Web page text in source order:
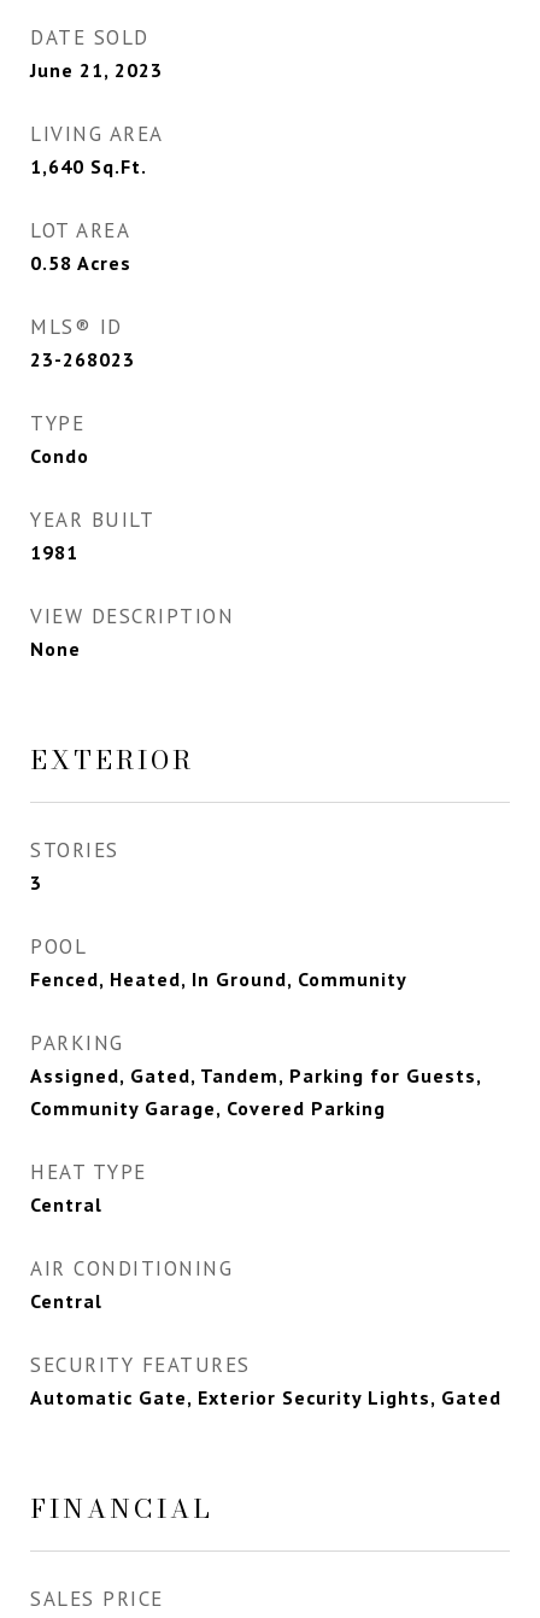
DATE SOLD
June 21, 2023
LIVING AREA
1,640 Sq.Ft.
LOT AREA
0.58 Acres
MLS® ID
23-268023
TYPE
Condo
YEAR BUILT
1981
VIEW DESCRIPTION
None
EXTERIOR
STORIES
3
POOL
Fenced, Heated, In Ground, Community
PARKING
Assigned, Gated, Tandem, Parking for Guests,
Community Garage, Covered Parking
HEAT TYPE
Central
AIR CONDITIONING
Central
SECURITY FEATURES
Automatic Gate, Exterior Security Lights, Gated
FINANCIAL
SALES PRICE